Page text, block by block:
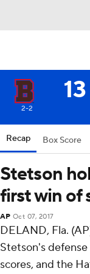
13
2-2
Recap Box Score
Stetson
first win of
AP Oct 07, 2017
DELAND, Fla.
Stetson's
scores, and the